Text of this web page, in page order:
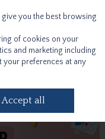
you the best browsing
of cookies on your
and marketing including
your preferences at any
Accept all